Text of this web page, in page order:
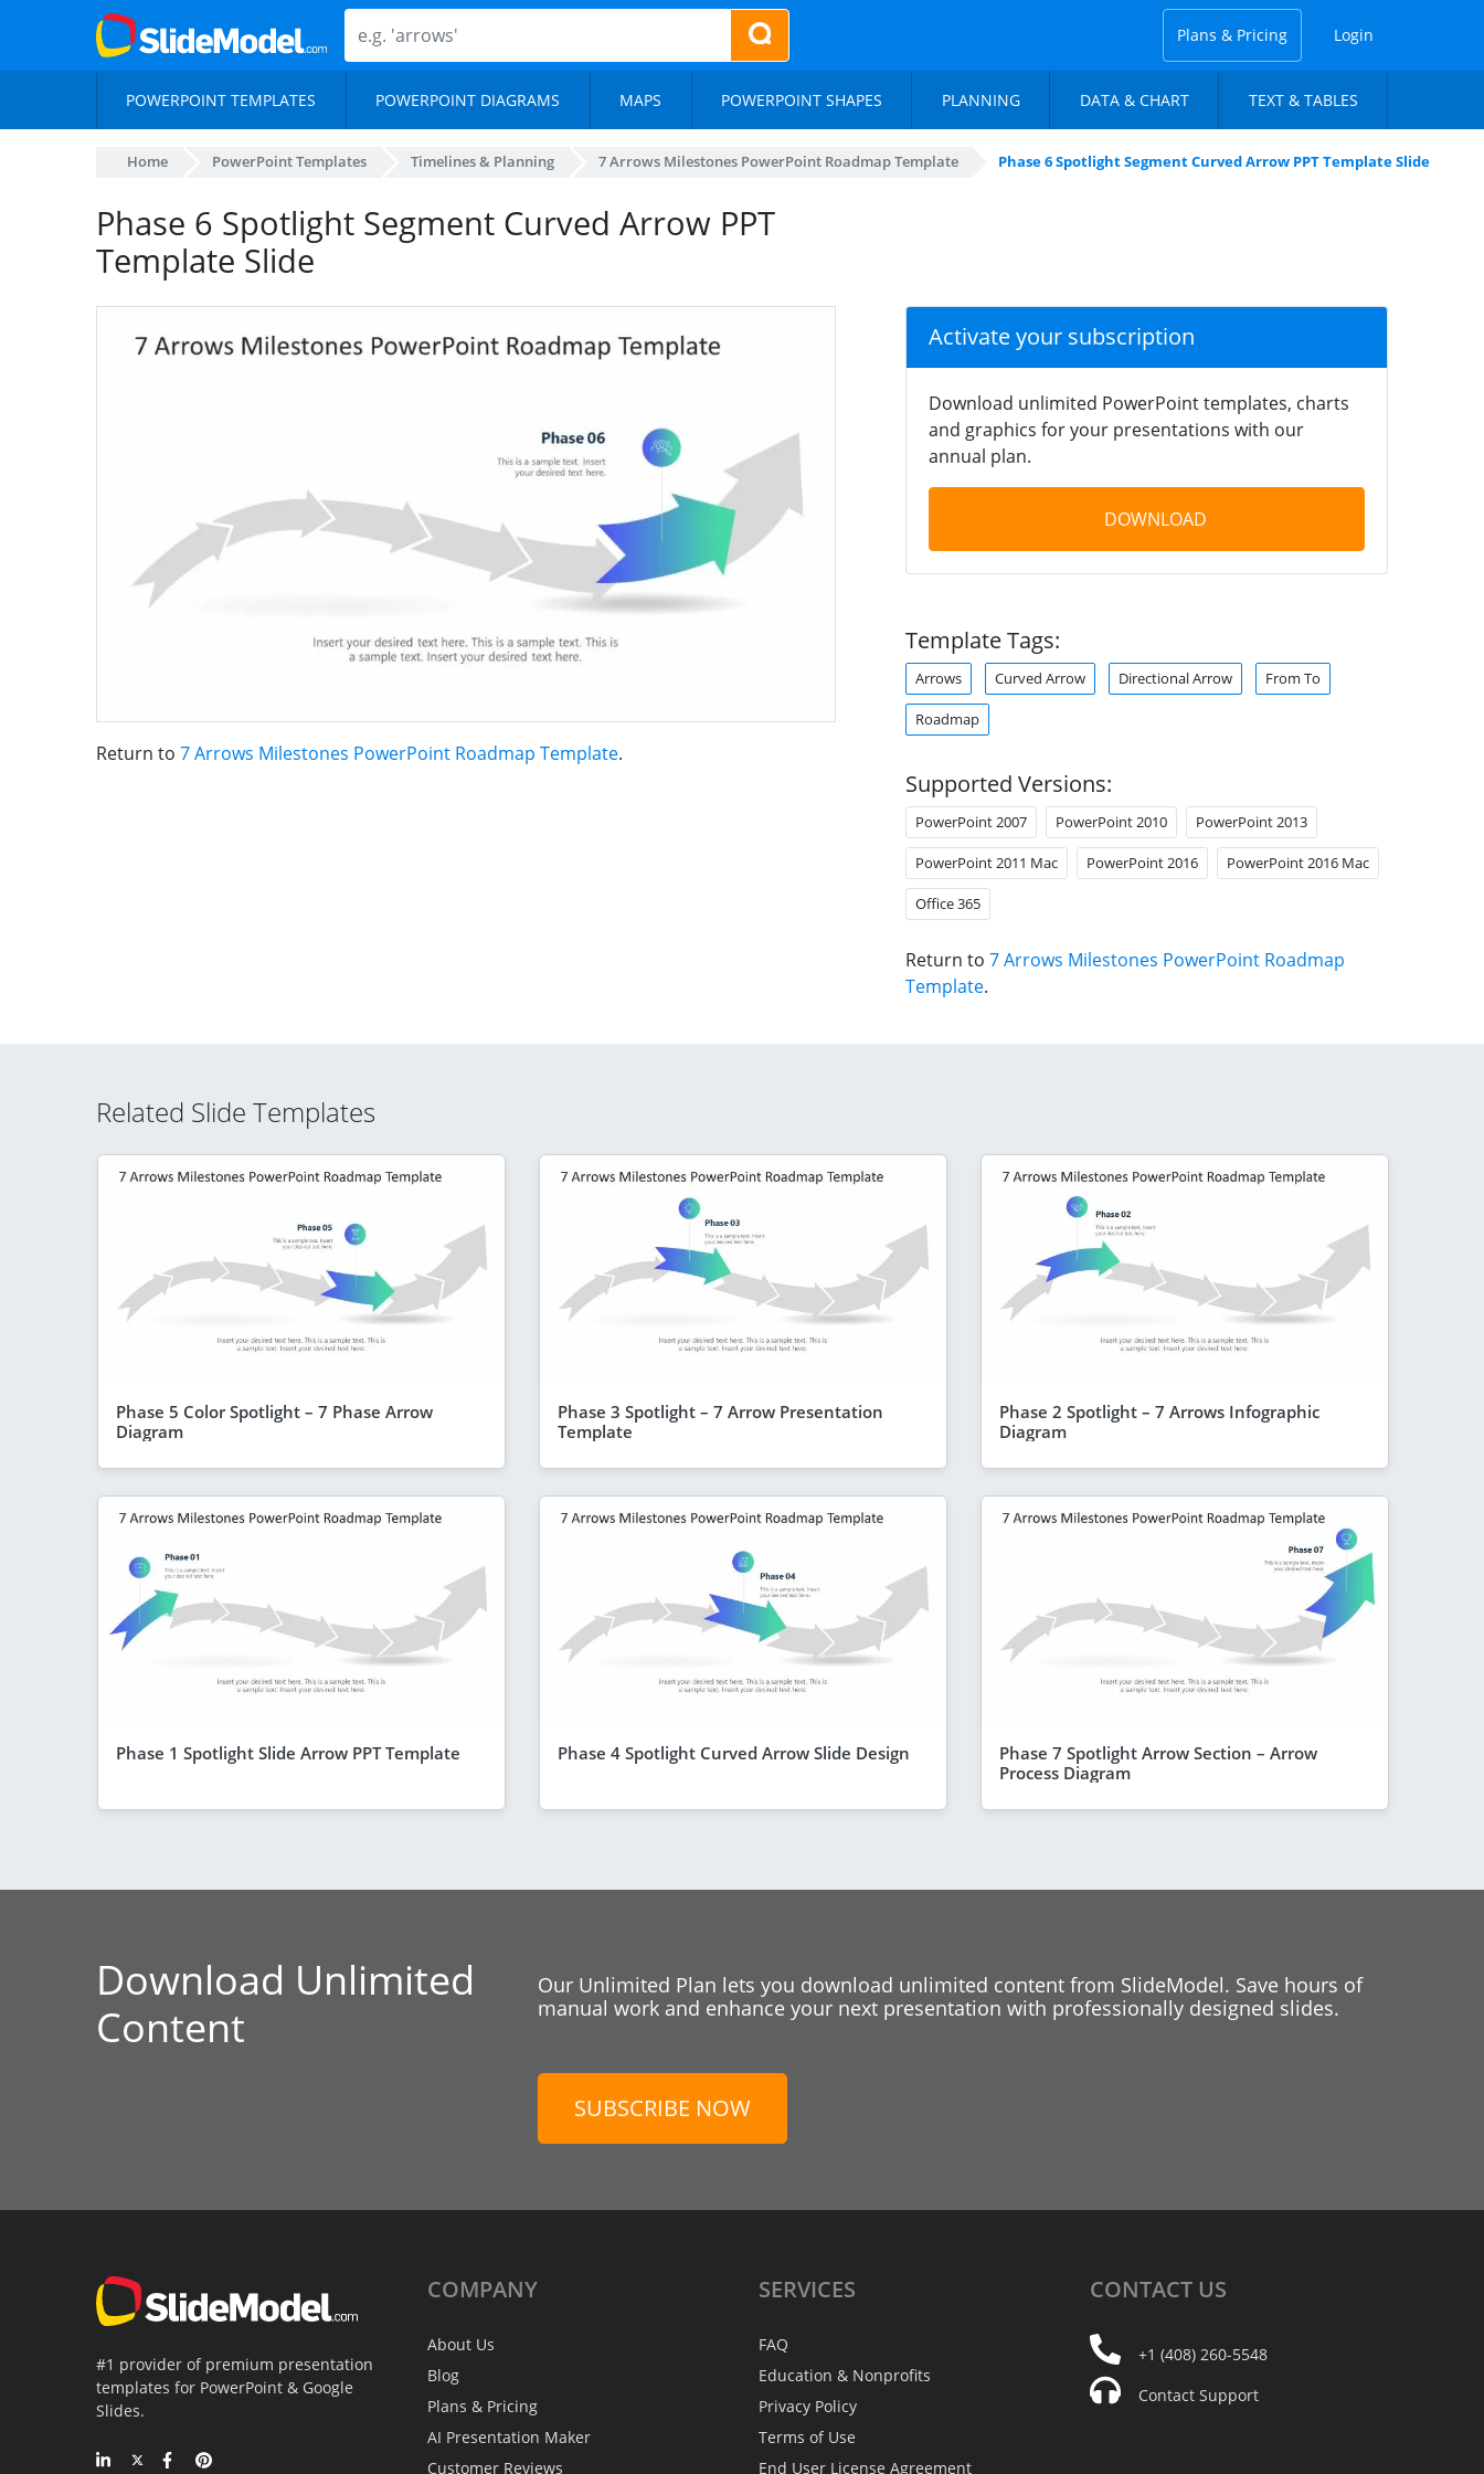
Plans & Pricing Login
POWERPOINT TEMPLATES POWERPOINT DIAGRAMS MAPS POWERPOINT SHAPES PLANNING DATA & CHART TEXT & TABLES
Home PowerPoint Templates Timelines & Planning 7 Arrows Milestones PowerPoint Roadmap Template Phase 6 Spotlight Segment Curved Arrow PPT Template Slide
Phase 6 Spotlight Segment Curved Arrow PPT
Template Slide
Return to 7 Arrows Milestones PowerPoint Roadmap Template.
Activate your subscription
Download unlimited PowerPoint templates, charts
and graphics for your presentations with our
annual plan.
DOWNLOAD
Template Tags:
Arrows Curved Arrow Directional Arrow From To
Roadmap
Supported Versions:
PowerPoint 2007 PowerPoint 2010 PowerPoint 2013
PowerPoint 2011 Mac PowerPoint 2016 PowerPoint 2016 Mac
Office 365
Return to 7 Arrows Milestones PowerPoint Roadmap
Template.
Related Slide Templates
Phase 5 Color Spotlight – 7 Phase Arrow
Diagram
Phase 3 Spotlight – 7 Arrow Presentation
Template
Phase 2 Spotlight – 7 Arrows Infographic
Diagram
Phase 1 Spotlight Slide Arrow PPT Template Phase 4 Spotlight Curved Arrow Slide Design
Phase 7 Spotlight Arrow Section – Arrow
Process Diagram
Download Unlimited
Content
Our Unlimited Plan lets you download unlimited content from SlideModel. Save hours of
manual work and enhance your next presentation with professionally designed slides.
SUBSCRIBE NOW
#1 provider of premium presentation
templates for PowerPoint & Google
Slides.
COMPANY
About Us
Blog
Plans & Pricing
AI Presentation Maker
Customer Reviews
SERVICES
FAQ
Education & Nonprofits
Privacy Policy
Terms of Use
End User License Agreement
CONTACT US
+1 (408) 260-5548
Contact Support